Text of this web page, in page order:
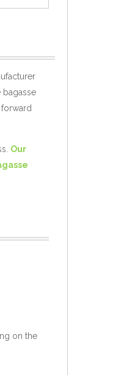
bagasse
Our
on the